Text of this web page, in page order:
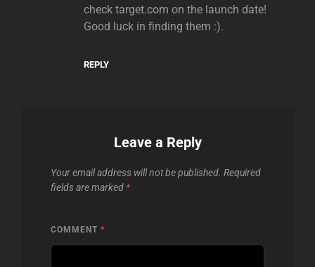
check target.com on the launch date!
Good luck in finding them :).
REPLY
Leave a Reply
Your email address will not be published. Required
fields are marked *
COMMENT *